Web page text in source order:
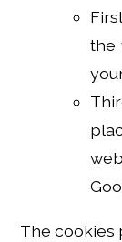
the
The cookies